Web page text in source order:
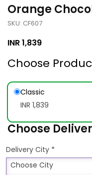
Orange
SKU: CF607
INR1,839
Choose
Classic
INR 1,839
Choose
Delivery City *
Choose City
Choose City